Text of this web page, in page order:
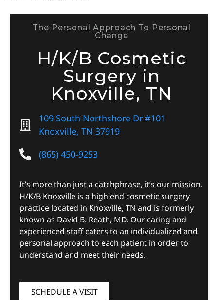
The Personal Approach To Personal
Change
H/K/B Cosmetic
Surgery in
Knoxville, TN
109 South Northshore Dr #101
Knoxville, TN 37919
(865) 450-9253
It’s more than just a catchphrase, it’s our mission.
H/K/B Knoxville is a high end cosmetic surgery
practice located in Knoxville, TN and is formerly
known as David B. Reath, MD. Our caring and
experienced staff caters to an individualized and
personal approach to each patient in order to
understand and meet their needs.
SCHEDULE A VISIT